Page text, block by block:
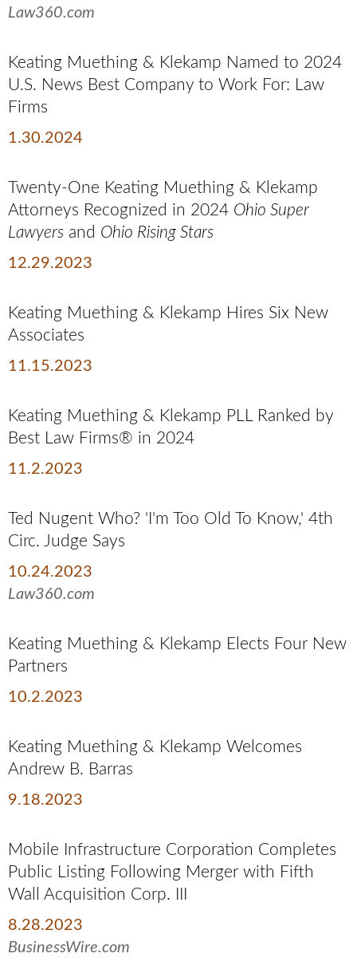
Law360.com
Keating Muething & Klekamp Named to 2024
U.S. News Best Company to Work For: Law
Firms
1.30.2024
Twenty-One Keating Muething & Klekamp
Attorneys Recognized in 2024 Ohio Super
Lawyers and Ohio Rising Stars
12.29.2023
Keating Muething & Klekamp Hires Six New
Associates
11.15.2023
Keating Muething & Klekamp PLL Ranked by
Best Law Firms® in 2024
11.2.2023
Ted Nugent Who? 'I'm Too Old To Know,' 4th
Circ. Judge Says
10.24.2023
Law360.com
Keating Muething & Klekamp Elects Four New
Partners
10.2.2023
Keating Muething & Klekamp Welcomes
Andrew B. Barras
9.18.2023
Mobile Infrastructure Corporation Completes
Public Listing Following Merger with Fifth
Wall Acquisition Corp. III
8.28.2023
BusinessWire.com